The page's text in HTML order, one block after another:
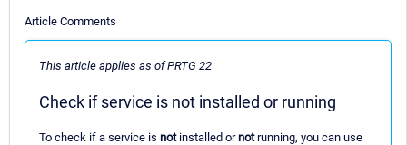
Article Comments
This article applies as of PRTG 22
Check if service is not installed or running
To check if a service is notinstalled ornotrunning, you can use